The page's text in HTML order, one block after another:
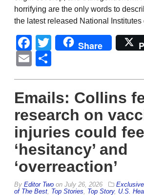
horrifying are the only words to
the latest released National
Facebook
Twitter
Share
Email
Emails: Collins
research on
injuries could
‘hesitancy’ and
‘overreaction’
By Editor Two on July 26, 2026
of The Best Top Stories Top Story, U.S.